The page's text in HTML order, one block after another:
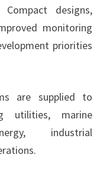
designs,
monitoring
priorities
are supplied to
utilities, marine
industrial